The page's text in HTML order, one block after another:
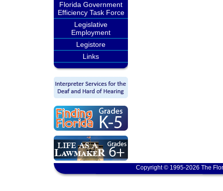
Florida Government
Efficiency Task Force
Legislative
Employment
Legistore
Links
Copyright © 1995-2026 The